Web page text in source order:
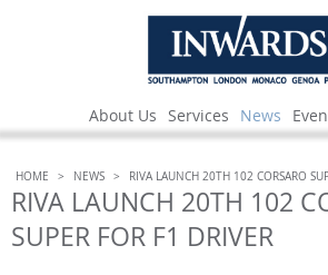
About Us Services News
HOME > NEWS > RIVA LAUNCH 20TH 102 CORSARO
RIVA LAUNCH 20TH 102
SUPER FOR F1 DRIVER